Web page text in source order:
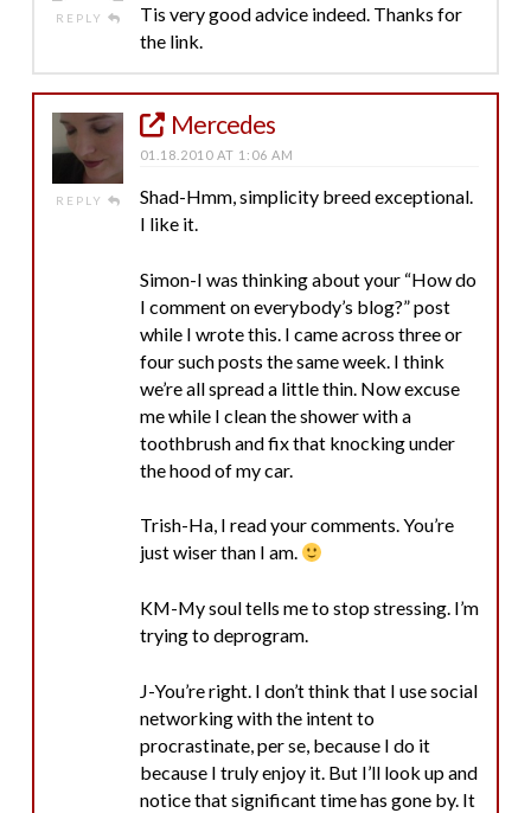
REPLY
Tis very good advice indeed. Thanks for
the link.
REPLY
Mercedes
01.18.2010 AT 1:06 AM
Shad-Hmm, simplicity breed exceptional.
I like it.
Simon-I was thinking about your “How do
I comment on everybody’s blog?” post
while I wrote this. I came across three or
four such posts the same week. I think
we’re all spread a little thin. Now excuse
me while I clean the shower with a
toothbrush and fix that knocking under
the hood of my car.
Trish-Ha, I read your comments. You’re
just wiser than I am.
KM-My soul tells me to stop stressing. I’m
trying to deprogram.
J-You’re right. I don’t think that I use social
networking with the intent to
procrastinate, per se, because I do it
because I truly enjoy it. But I’ll look up and
notice that significant time has gone by. It